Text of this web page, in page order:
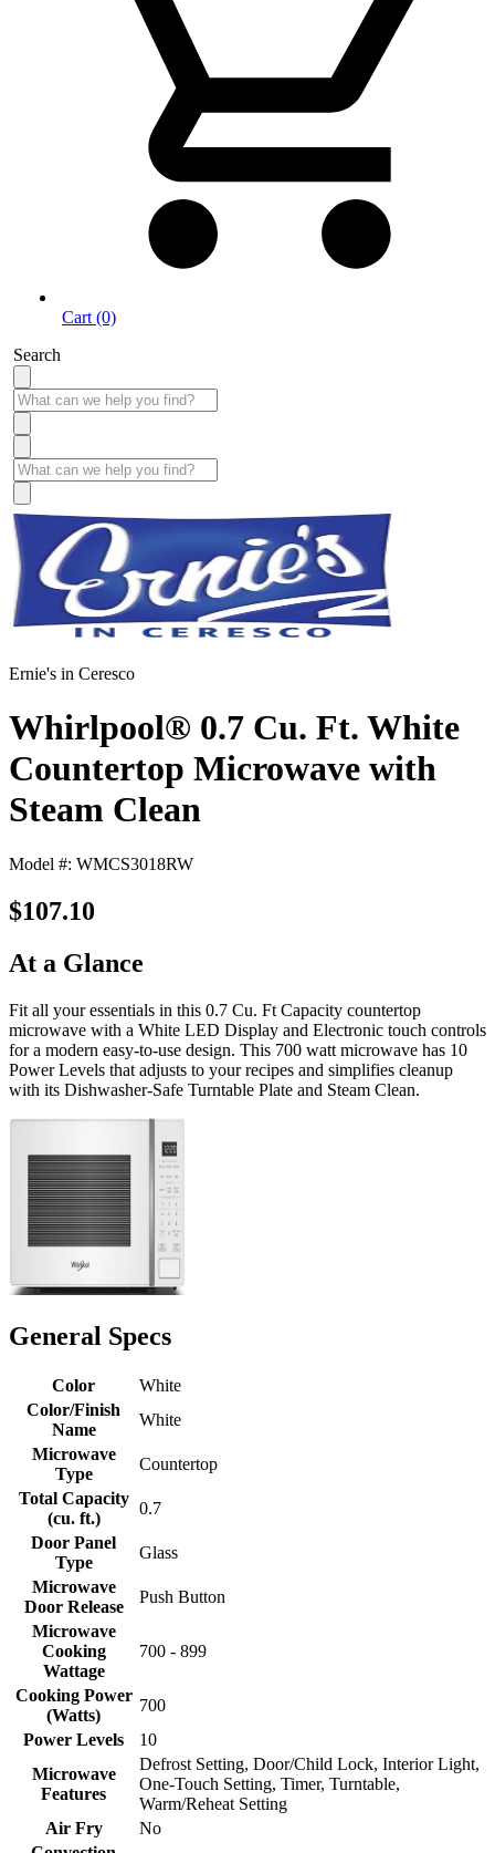
Cart (0)
Search
Ernie's in Ceresco
Whirlpool® 0.7 Cu. Ft. White
Countertop Microwave with
Steam Clean
Model #: WMCS3018RW
$107.10
At a Glance
Fit all your essentials in this 0.7 Cu. Ft Capacity countertop
microwave with a White LED Display and Electronic touch controls
for a modern easy-to-use design. This 700 watt microwave has 10
Power Levels that adjusts to your recipes and simplifies cleanup
with its Dishwasher-Safe Turntable Plate and Steam Clean.
General Specs
Color
White
Color/Finish
Name
White
Microwave
Type
Countertop
Total Capacity
(cu. ft.)
0.7
Door Panel
Type
Glass
Microwave
Door Release
Push Button
Microwave
Cooking
Wattage
700 - 899
Cooking Power
(Watts)
700
Power Levels
10
Microwave
Features
Defrost Setting, Door/Child Lock, Interior Light,
One-Touch Setting, Timer, Turntable,
Warm/Reheat Setting
Air Fry
No